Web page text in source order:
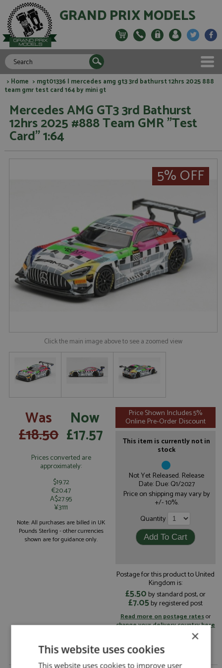
GRAND PRIX MODELS
> Home > mgt01336 l mercedes amg gt3 3rd bathurst 12hrs 2025 888
team gmr test card 164 by mini gt
Mercedes AMG GT3 3rd Bathurst
12hrs 2025 #888 Team GMR "Test
Card" 1:64
5% OFF
Click the main image above to see a zoomed view
Was
£18.50
Now
£17.57
Prices converted are
approximately:
$19.72
€20.47
A$27.95
¥3111
Note: All purchases are billed in UK
Pounds Sterling - other currencies
shown are for guidance only.
Price Shown Includes 5%
Online Pre-Order Discount
This item is currently not in
stock
Not Yet Released. Release
Date: Due: Q1/2027
Price on shipping may vary by
+/- 10%.
Quantity
Postage for this product to United
Kingdom is:
£5.50 by standard post, or
£7.05by registered post
Read more on postage ratesor
change your delivery country here
×
This website uses cookies
This website uses cookies to improve user